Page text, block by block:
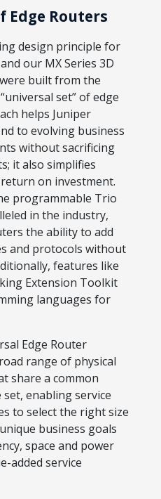
Edge Routers
design principle for
our MX Series 3D
built from the
set” of edge
helps Juniper
to evolving business
without sacrificing
it also simplifies
on investment.
programmable Trio
in the industry,
the ability to add
and protocols without
features like
Extension Toolkit
languages for
Edge Router
range of physical
share a common
enabling service
to select the right size
business goals
space and power
added service